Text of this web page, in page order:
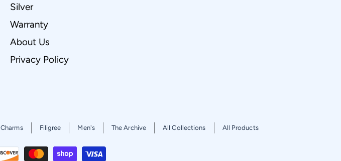
Silver
Warranty
About Us
Privacy Policy
Charms Filigree Men's The Archive All Collections All Products